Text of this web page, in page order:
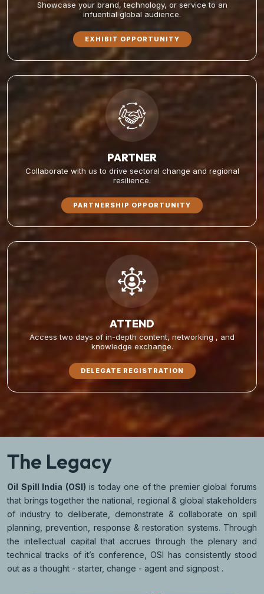
Showcase your brand, technology, or service to an
infuential global audience.
EXHIBIT OPPORTUNITY
PARTNER
Collaborate with us to drive sectoral change and regional
resilience.
PARTNERSHIP OPPORTUNITY
ATTEND
Access two days of in-depth content, networking , and
knowledge exchange.
DELEGATE REGISTRATION
The Legacy
Oil Spill India (OSI) is today one of the premier global forums
that brings together the national, regional & global stakeholders
of industry to deliberate, demonstrate & collaborate on spill
planning, prevention, response & restoration systems. Through
the intellectual capital that accrues through the plenary and
technical tracks of it’s conference, OSI has consistently stood
out as a thought - starter, change - agent and signpost .